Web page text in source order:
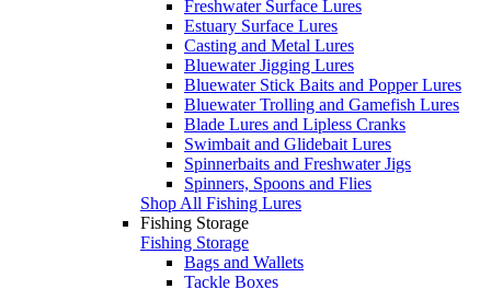
Freshwater Surface Lures
Estuary Surface Lures
Casting and Metal Lures
Bluewater Jigging Lures
Bluewater Stick Baits and Popper Lures
Bluewater Trolling and Gamefish Lures
Blade Lures and Lipless Cranks
Swimbait and Glidebait Lures
Spinnerbaits and Freshwater Jigs
Spinners, Spoons and Flies
Shop All Fishing Lures
Fishing Storage
Fishing Storage
Bags and Wallets
Tackle Boxes